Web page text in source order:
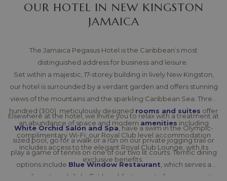
the
content
OUR HOTEL IN NEW KINGSTON
JAMAICA
The Jamaica Pegasus Hotel is the Caribbean’s most
distinguished address for business and leisure.
Set within a majestic, 17-storey building in lively New Kingston,
our hotel is surrounded by a verdant garden and offers stunning
views of the mountains and the sparkling Caribbean Sea. Three
hundred (300) meticulously designed rooms and suites offer
an abundance of space and modern amenities including
complimentary Wi-Fi; our Royal Club level accommodation
includes access to the elegant Royal Club Lounge, with its
exclusive benefits.
Elsewhere at the hotel, we invite you to relax with a treatment at
White Orchid Salon and Spa, have a swim in the Olympic-
sized pool, go for a walk or a run on our private jogging trail or
play a game of tennis on one of our two lit courts. Terrific dining
options include Blue Window Restaurant , which serves a
complimentary daily buffet breakfast as part of your room rate